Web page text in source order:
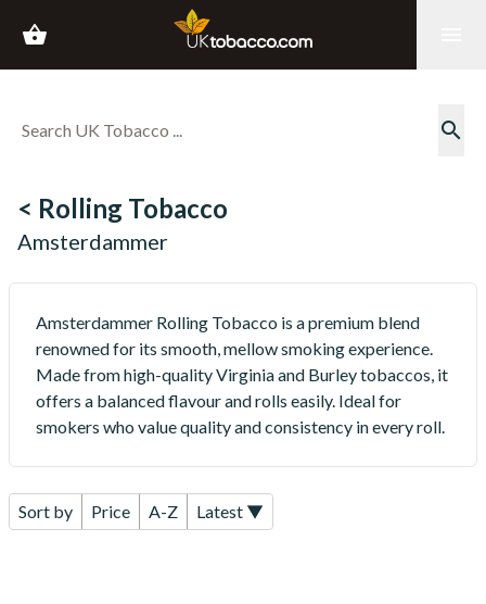
shopping_basket
search
< Rolling Tobacco
Amsterdammer
Amsterdammer Rolling Tobacco is a premium blend
renowned for its smooth, mellow smoking experience.
Made from high-quality Virginia and Burley tobaccos, it
offers a balanced flavour and rolls easily. Ideal for
smokers who value quality and consistency in every roll.
Sort by Price A-Z Latest ▼